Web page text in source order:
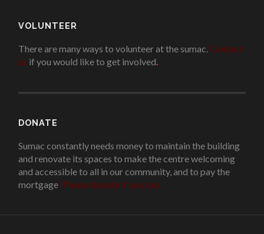
VOLUNTEER
There are many ways to volunteer at the sumac. Contact
us if you would like to get involved..
DONATE
Sumac constantly needs money to maintain the building
and renovate its spaces to make the centre welcoming
and accessible to all in our community, and to pay the
mortgage! Please donate if you can.